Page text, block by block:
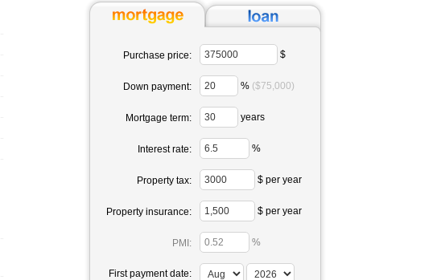
Purchase price: $
Down payment: % ($75,000)
Mortgage term: years
Interest rate: %
Property tax: $ per year
Property insurance: $ per year
PMI: %
First payment date: